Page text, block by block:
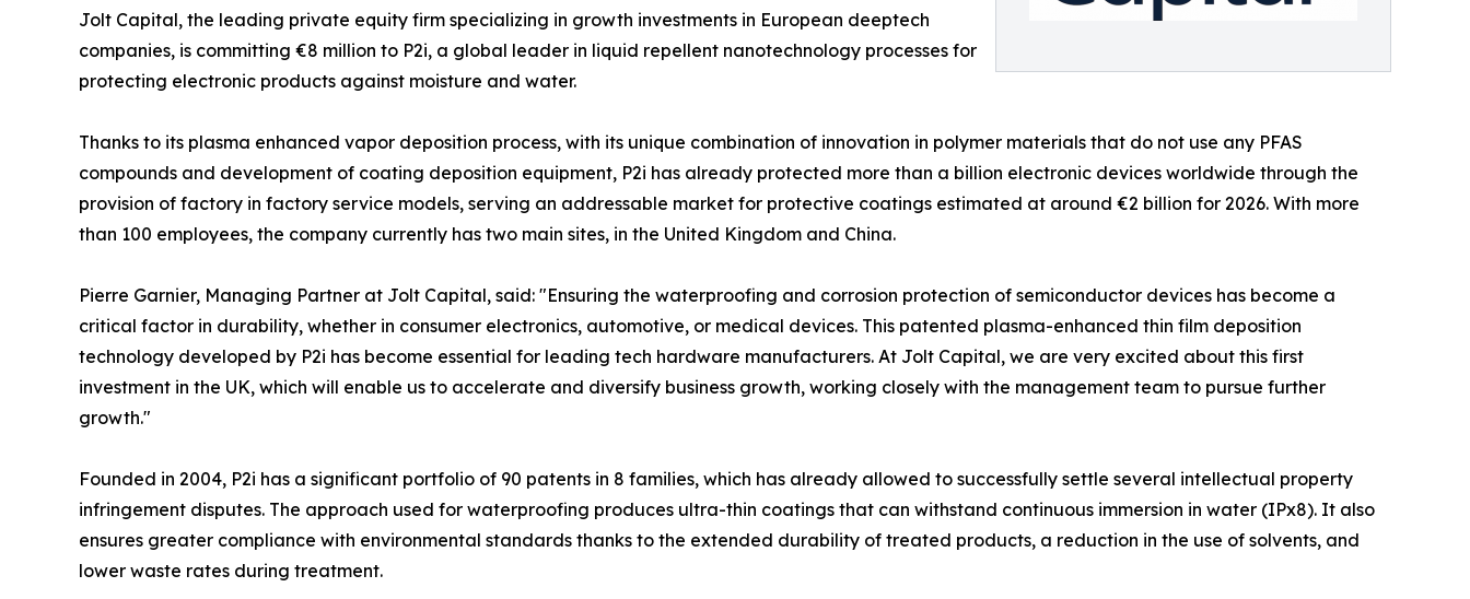
Jolt Capital, the leading private equity firm specializing in growth investments in European deeptech
companies, is committing €8 million to P2i, a global leader in liquid repellent nanotechnology processes for
protecting electronic products against moisture and water.
Thanks to its plasma enhanced vapor deposition process, with its unique combination of innovation in polymer materials that do not use any PFAS
compounds and development of coating deposition equipment, P2i has already protected more than a billion electronic devices worldwide through the
provision of factory in factory service models, serving an addressable market for protective coatings estimated at around €2 billion for 2026. With more
than 100 employees, the company currently has two main sites, in the United Kingdom and China.
Pierre Garnier, Managing Partner at Jolt Capital, said: "Ensuring the waterproofing and corrosion protection of semiconductor devices has become a
critical factor in durability, whether in consumer electronics, automotive, or medical devices. This patented plasma-enhanced thin film deposition
technology developed by P2i has become essential for leading tech hardware manufacturers. At Jolt Capital, we are very excited about this first
investment in the UK, which will enable us to accelerate and diversify business growth, working closely with the management team to pursue further
growth."
Founded in 2004, P2i has a significant portfolio of 90 patents in 8 families, which has already allowed to successfully settle several intellectual property
infringement disputes. The approach used for waterproofing produces ultra-thin coatings that can withstand continuous immersion in water (IPx8). It also
ensures greater compliance with environmental standards thanks to the extended durability of treated products, a reduction in the use of solvents, and
lower waste rates during treatment.